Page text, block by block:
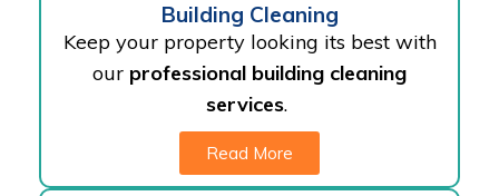
Building Cleaning
Keep your property looking its best with
our professional building cleaning
services.
Read More